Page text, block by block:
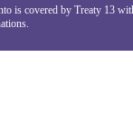
is covered by Treaty 13